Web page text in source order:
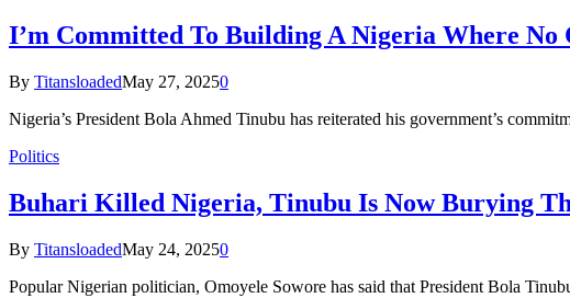
I’m Committed To Building A Nigeria Where
By TitansloadedMay 27, 20250
Nigeria’s President Bola Ahmed Tinubu has reiterated his government’s
Politics
Buhari Killed Nigeria, Tinubu Is Now Burying
By TitansloadedMay 24, 20250
Popular Nigerian politician, Omoyele Sowore has said that President Bola